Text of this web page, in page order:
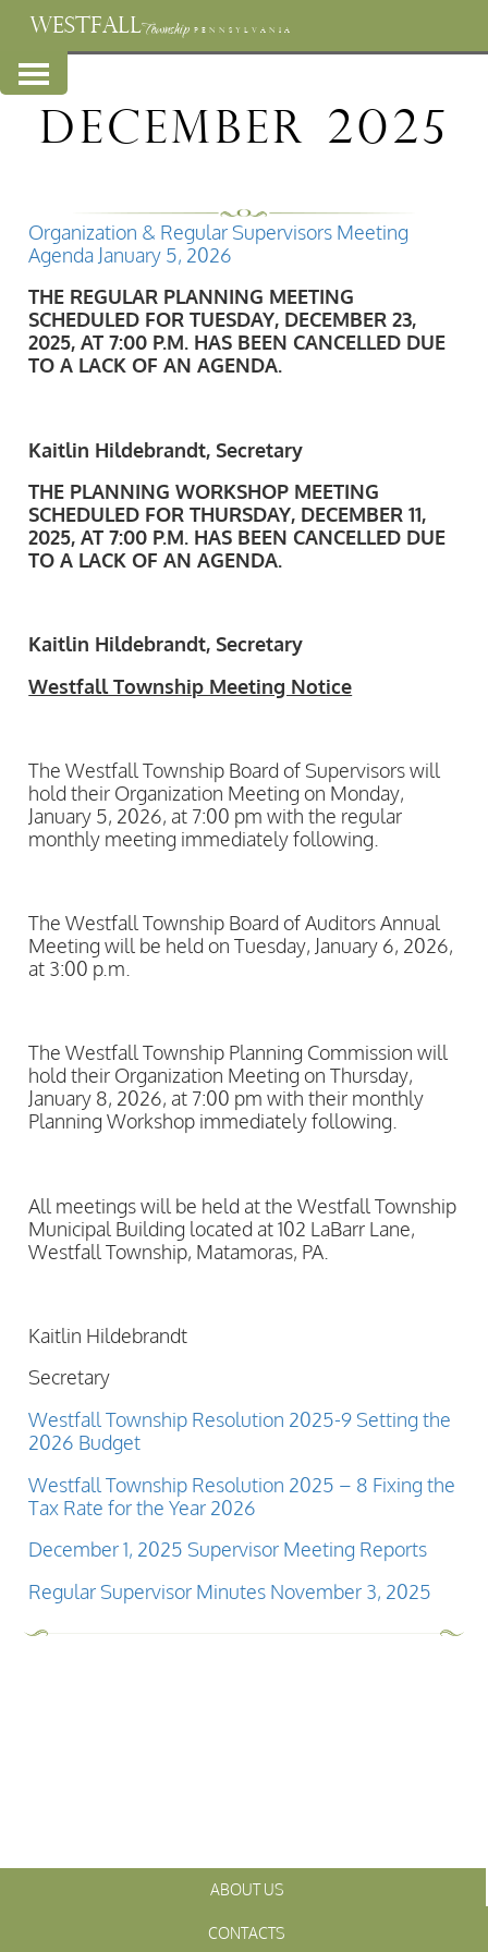
WESTFALLTownship PENNSYLVANIA
December 2025
Organization & Regular Supervisors Meeting
Agenda January 5, 2026
THE REGULAR PLANNING MEETING
SCHEDULED FOR TUESDAY, DECEMBER 23,
2025, AT 7:00 P.M. HAS BEEN CANCELLED DUE
TO A LACK OF AN AGENDA.
Kaitlin Hildebrandt, Secretary
THE PLANNING WORKSHOP MEETING
SCHEDULED FOR THURSDAY, DECEMBER 11,
2025, AT 7:00 P.M. HAS BEEN CANCELLED DUE
TO A LACK OF AN AGENDA.
Kaitlin Hildebrandt, Secretary
Westfall Township Meeting Notice
The Westfall Township Board of Supervisors will
hold their Organization Meeting on Monday,
January 5, 2026, at 7:00 pm with the regular
monthly meeting immediately following.
The Westfall Township Board of Auditors Annual
Meeting will be held on Tuesday, January 6, 2026,
at 3:00 p.m.
The Westfall Township Planning Commission will
hold their Organization Meeting on Thursday,
January 8, 2026, at 7:00 pm with their monthly
Planning Workshop immediately following.
All meetings will be held at the Westfall Township
Municipal Building located at 102 LaBarr Lane,
Westfall Township, Matamoras, PA.
Kaitlin Hildebrandt
Secretary
Westfall Township Resolution 2025-9 Setting the
2026 Budget
Westfall Township Resolution 2025 – 8 Fixing the
Tax Rate for the Year 2026
December 1, 2025 Supervisor Meeting Reports
Regular Supervisor Minutes November 3, 2025
ABOUT US
CONTACTS